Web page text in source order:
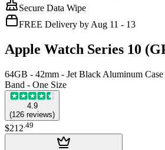
Secure Data Wipe
FREE Delivery by Aug 11 - 13
Apple Watch Series 10
64GB - 42mm - Jet Black Aluminum
Band - One Size
4.9
(126 reviews)
$212.49